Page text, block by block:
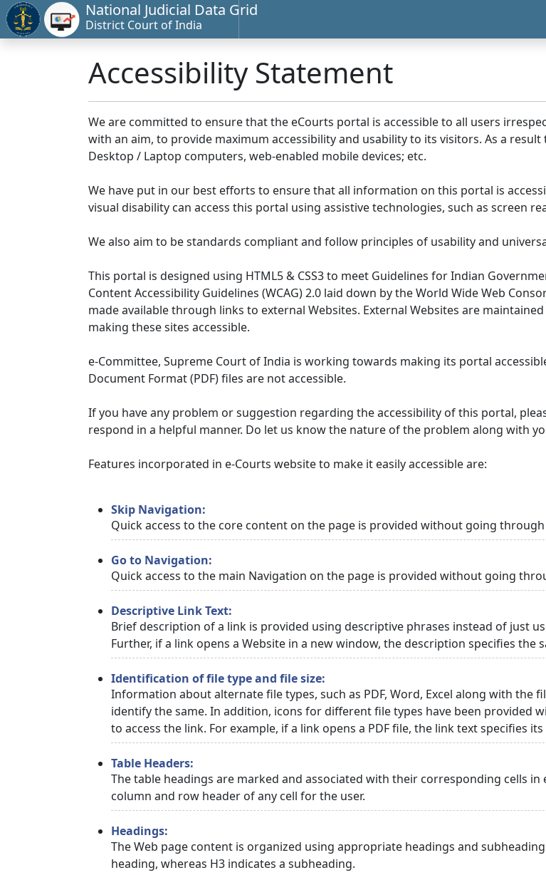
National Judicial Data Grid
District Court of India
Accessibility Statement
We are committed to ensure that the eCourts portal is accessible to all users
with an aim, to provide maximum accessibility and usability to its visitors. As a
Desktop / Laptop computers, web-enabled mobile devices; etc.
We have put in our best efforts to ensure that all information on this portal is
visual disability can access this portal using assistive technologies, such as screen
We also aim to be standards compliant and follow principles of usability and
This portal is designed using HTML5 & CSS3 to meet Guidelines for Indian
Content Accessibility Guidelines (WCAG) 2.0 laid down by the World Wide Web
made available through links to external Websites. External Websites are
making these sites accessible.
e-Committee, Supreme Court of India is working towards making its portal
Document Format (PDF) files are not accessible.
If you have any problem or suggestion regarding the accessibility of this portal,
respond in a helpful manner. Do let us know the nature of the problem along with
Features incorporated in e-Courts website to make it easily accessible are:
Skip Navigation:
Quick access to the core content on the page is provided without going
Go to Navigation:
Quick access to the main Navigation on the page is provided without going
Descriptive Link Text:
Brief description of a link is provided using descriptive phrases instead of just
Further, if a link opens a Website in a new window, the description specifies the
Identification of file type and file size:
Information about alternate file types, such as PDF, Word, Excel along with the
identify the same. In addition, icons for different file types have been provided
to access the link. For example, if a link opens a PDF file, the link text specifies
Table Headers:
The table headings are marked and associated with their corresponding cells
column and row header of any cell for the user.
Headings:
The Web page content is organized using appropriate headings and
heading, whereas H3 indicates a subheading.